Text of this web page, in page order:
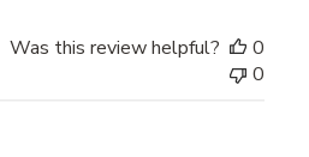
Was this review helpful?
0
0